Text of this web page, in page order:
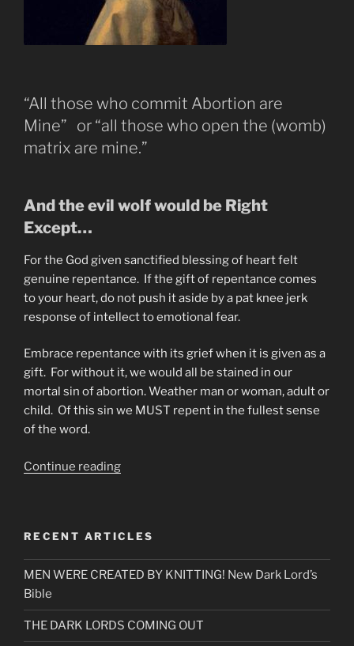
“All those who commit Abortion are
Mine” or “all those who open the (womb)
matrix are mine.”
And the evil wolf would be Right
Except…
For the God given sanctified blessing of heart felt
genuine repentance. If the gift of repentance comes
to your heart, do not push it aside by a pat knee jerk
response of intellect to emotional fear.
Embrace repentance with its grief when it is given as a
gift. For without it, we would all be stained in our
mortal sin of abortion. Weather man or woman, adult or
child. Of this sin we MUST repent in the fullest sense
of the word.
Continue reading“The
who
commit
Abortion
Mine””
RECENT ARTICLES
MEN WERE CREATED BY KNITTING! New Dark Lord’s
Bible
THE DARK LORDS COMING OUT